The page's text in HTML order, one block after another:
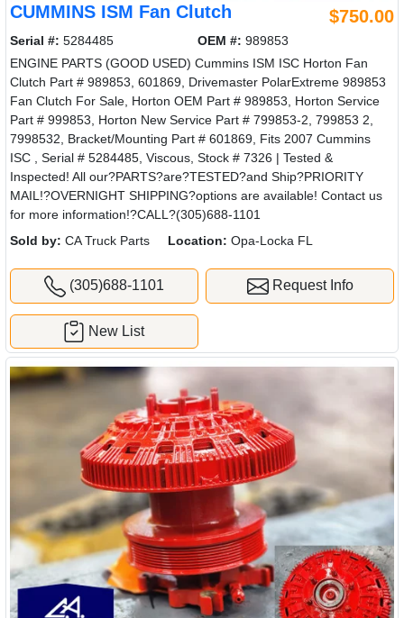
CUMMINS ISM Fan Clutch $750.00
Serial #: 5284485 OEM #: 989853
ENGINE PARTS (GOOD USED) Cummins ISM ISC Horton Fan
Clutch Part # 989853, 601869, Drivemaster PolarExtreme 989853
Fan Clutch For Sale, Horton OEM Part # 989853, Horton Service
Part # 999853, Horton New Service Part # 799853-2, 799853 2,
7998532, Bracket/Mounting Part # 601869, Fits 2007 Cummins
ISC , Serial # 5284485, Viscous, Stock # 7326 | Tested &
Inspected! All our?PARTS?are?TESTED?and Ship?PRIORITY
MAIL!?OVERNIGHT SHIPPING?options are available! Contact us
for more information!?CALL?(305)688-1101
Sold by: CA Truck Parts Location: Opa-Locka FL
(305)688-1101 Request Info
New List